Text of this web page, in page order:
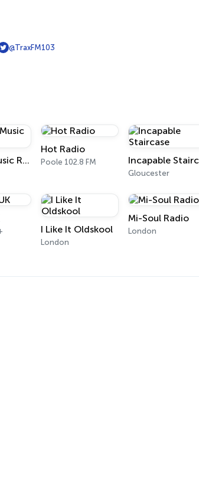
@TraxFM103
London Music Radio
Hot Radio
Poole 102.8 FM
Gloucester
I Like It Oldskool
London
Mi-Soul Radio
London